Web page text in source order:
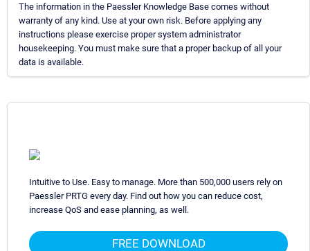
The information in the Paessler Knowledge Base comes without
warranty of any kind. Use at your own risk. Before applying any
instructions please exercise proper system administrator
housekeeping. You must make sure that a proper backup of all your
data is available.
Intuitive to Use. Easy to manage. More than 500,000 users rely on
Paessler PRTG every day. Find out how you can reduce cost,
increase QoS and ease planning, as well.
FREE DOWNLOAD